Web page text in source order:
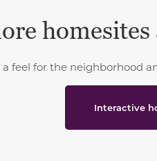
a feel for the neighborhood
Interactive